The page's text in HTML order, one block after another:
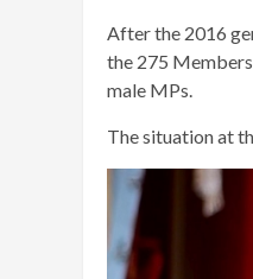
After the 2016
the 275
male MPs.
The situation at